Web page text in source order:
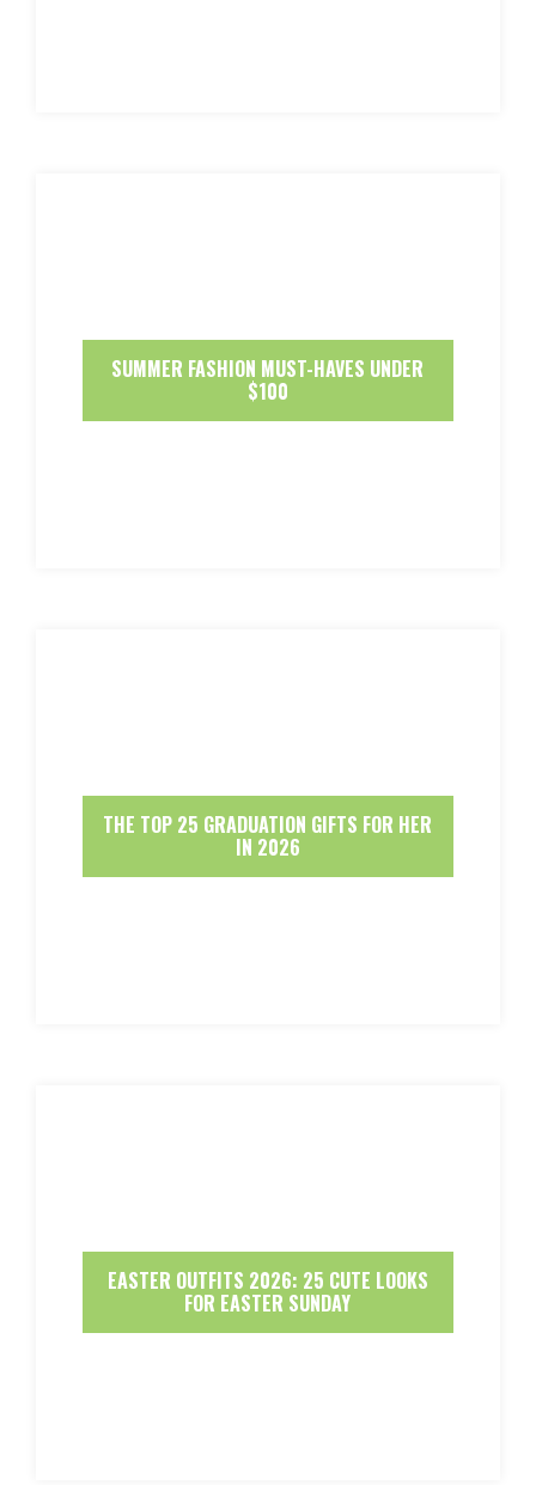
SUMMER FASHION MUST-HAVES UNDER
$100
THE TOP 25 GRADUATION GIFTS FOR HER
IN 2026
EASTER OUTFITS 2026: 25 CUTE LOOKS
FOR EASTER SUNDAY